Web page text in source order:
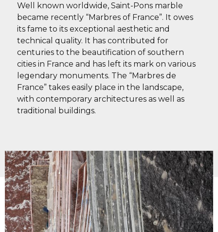
Well known worldwide, Saint-Pons marble
became recently “Marbres of France”. It owes
its fame to its exceptional aesthetic and
technical quality. It has contributed for
centuries to the beautification of southern
cities in France and has left its mark on various
legendary monuments. The “Marbres de
France” takes easily place in the landscape,
with contemporary architectures as well as
traditional buildings.